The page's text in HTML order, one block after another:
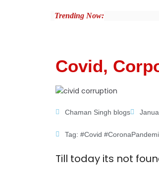
Trending Now:
Covid,
Chaman Singh blogs
Tag: #Covid
Till today its not